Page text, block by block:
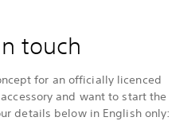
touch
for an officially licenced
and want to start the
details below in English only: